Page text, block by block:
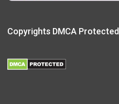
Copyrights DMCA Protected